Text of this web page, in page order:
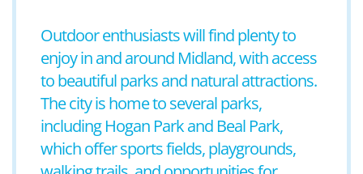
Outdoor enthusiasts will find plenty to
enjoy in and around Midland, with access
to beautiful parks and natural attractions.
The city is home to several parks,
including Hogan Park and Beal Park,
which offer sports fields, playgrounds,